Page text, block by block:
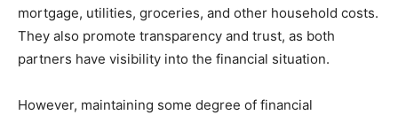
mortgage, utilities, groceries, and other household costs.
They also promote transparency and trust, as both
partners have visibility into the financial situation.
However, maintaining some degree of financial